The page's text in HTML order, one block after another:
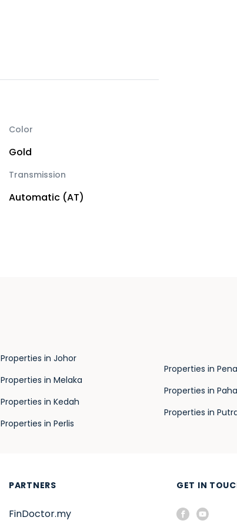
Color
Gold
Transmission
Automatic (AT)
Properties in Johor
Properties in Melaka
Properties in Kedah
Properties in Perlis
Properties in
Properties in
Properties in
PARTNERS
FinDoctor.my
GET IN